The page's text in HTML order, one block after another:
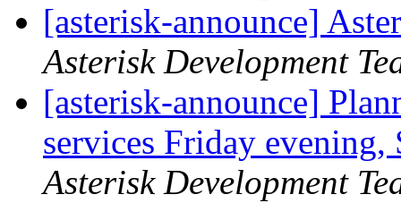
[asterisk-announce]
Asterisk Development
[asterisk-announce]
services Friday
Asterisk Development